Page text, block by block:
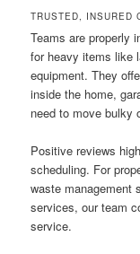
TRUSTED, INSURED
Teams are properly
for heavy items like
equipment. They
inside the home,
need to move bulky
Positive reviews
scheduling. For
waste management
services, our team
service.